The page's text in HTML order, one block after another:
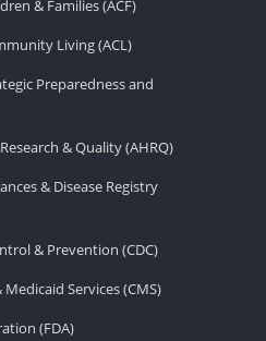
& Families (ACF)
Living (ACL)
Preparedness and
& Quality (AHRQ)
& Disease Registry
& Prevention (CDC)
Services (CMS)
(FDA)